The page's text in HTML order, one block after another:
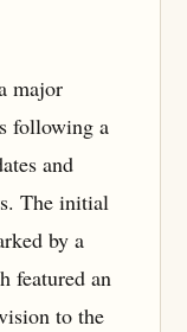
major
following a
and
The initial
by a
featured an
to the